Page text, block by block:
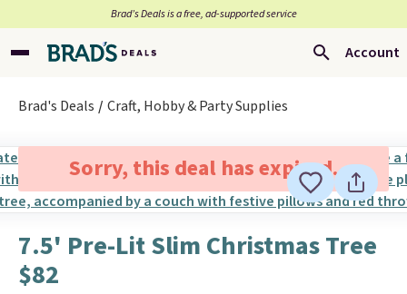
Brad’s Deals is a free, ad-supported service
Account
Brad's Deals Craft, Hobby & Party Supplies
Sorry, this deal has expired.
7.5' Pre-Lit Slim Christmas Tree
$82